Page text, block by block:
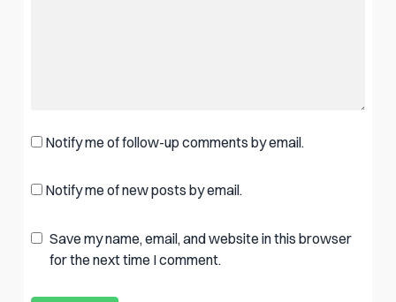
Save my name, email, and website in this browser
for the next time I comment.
Notify me of follow-up comments by email.
Notify me of new posts by email.